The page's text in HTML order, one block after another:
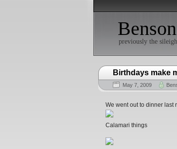
previously the
Birthdays make
May 7, 2009
We went out to dinner last
Calamari things